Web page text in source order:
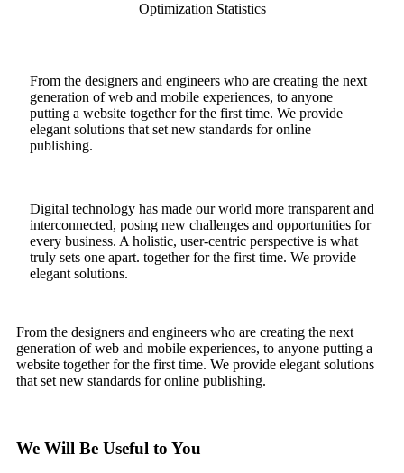
Optimization Statistics
From the designers and engineers who are creating the next
generation of web and mobile experiences, to anyone
putting a website together for the first time. We provide
elegant solutions that set new standards for online
publishing.
Digital technology has made our world more transparent and
interconnected, posing new challenges and opportunities for
every business. A holistic, user-centric perspective is what
truly sets one apart. together for the first time. We provide
elegant solutions.
From the designers and engineers who are creating the next
generation of web and mobile experiences, to anyone putting a
website together for the first time. We provide elegant solutions
that set new standards for online publishing.
We Will Be Useful to You